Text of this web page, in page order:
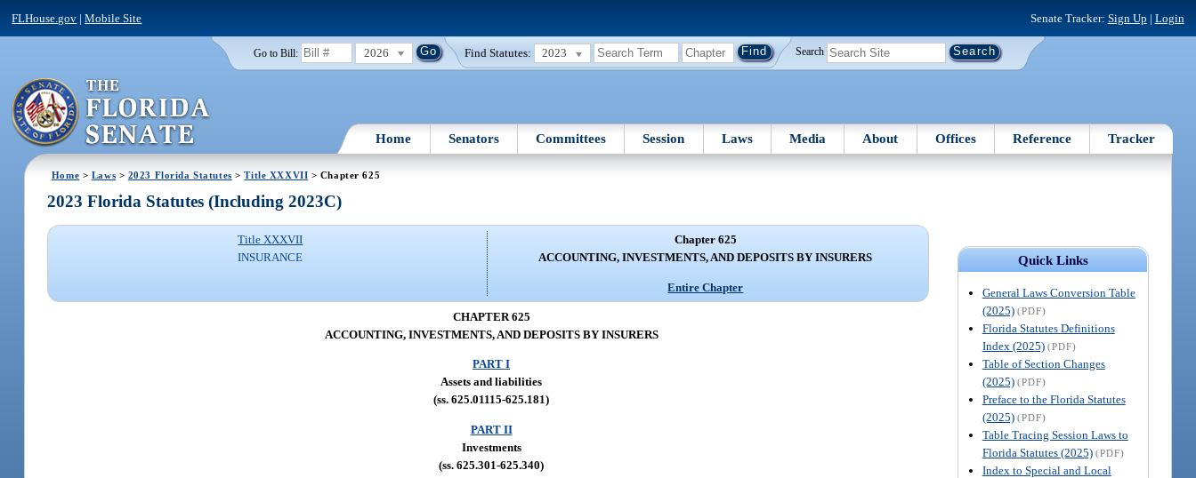
FLHouse.gov |Mobile Site Senate Tracker: Sign Up | Login
Go to Bill: 2026 Find Statutes: 2023 Search
Home Senators Committees Session Laws Media About Offices Reference Tracker
Home > Laws > 2023 Florida Statutes >Title XXXVII > Chapter 625
Quick Links
General Laws Conversion Table
(2025) (PDF)
Florida Statutes Definitions
Index (2025) (PDF)
Table of Section Changes
(2025) (PDF)
Preface to the Florida Statutes
(2025) (PDF)
Table Tracing Session Laws to
Florida Statutes (2025) (PDF)
Index to Special and Local
2023 Florida Statutes (Including 2023C)
Title XXXVII
INSURANCE
Chapter 625
ACCOUNTING, INVESTMENTS, AND DEPOSITS BY INSURERS
Entire Chapter
CHAPTER 625
ACCOUNTING, INVESTMENTS, AND DEPOSITS BY INSURERS
PART I
Assets and liabilities
(ss. 625.01115-625.181)
PART II
Investments
(ss. 625.301-625.340)